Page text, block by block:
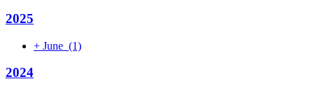
2025
+ June (1)
2024